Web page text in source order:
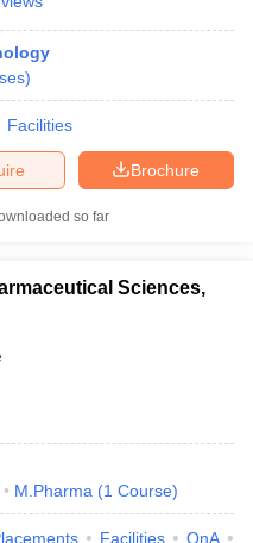
)
Facilities
Brochure
so far
Sciences,
M.Pharma (1 Course)
Facilities QnA